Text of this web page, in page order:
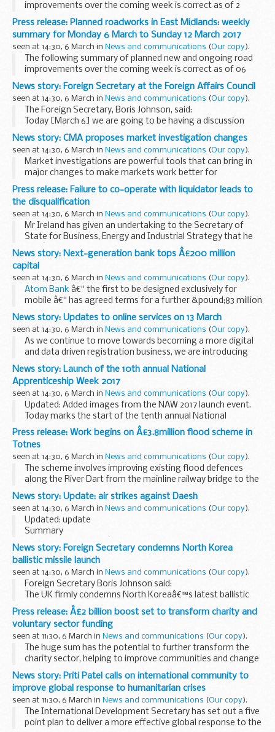
improvements over the coming week is correct as of 2
March 2017 but could be subject to change due to weather
conditions or unforeseen circumstances. All ...
Press release: Planned roadworks in East Midlands: weekly
summary for Monday 6 March to Sunday 12 March 2017
seen at 14:30, 6 March in News and communications (Our copy).
The following summary of planned new and ongoing road
improvements over the coming week is correct as of 06
March but could be subject to change due to weather
conditions or unforeseen circumstances. All our ...
News story: Foreign Secretary at the Foreign Affairs Council
seen at 14:30, 6 March in News and communications (Our copy).
The Foreign Secretary, Boris Johnson, said:
Today [March 6] we are going to be having a discussion
about the continued role of the EU in defence and security
and clearly this is something that the ...
News story: CMA proposes market investigation changes
seen at 14:30, 6 March in News and communications (Our copy).
Market investigations are powerful tools that can bring in
major changes to make markets work better for
consumers and businesses.
The Competition and Markets Authority (CMA) committed,
in its Annual ...
Press release: Failure to co-operate with liquidator leads to
the disqualification
seen at 14:30, 6 March in News and communications (Our copy).
Mr Ireland has given an undertaking to the Secretary of
State for Business, Energy and Industrial Strategy that he
wonâ€™t act as a director of a company for a period of 7
years from 21 March 2017.
Scotboys...
News story: Next-generation bank tops Â£200 million
capital
seen at 14:30, 6 March in News and communications (Our copy).
Atom Bank â€“ the first to be designed exclusively for
mobile â€“ has agreed terms for a further &pound;83 million
in equity, taking its total capital to &pound;219 million. It has
secured further ...
News story: Updates to online services on 13 March
seen at 14:30, 6 March in News and communications (Our copy).
As we continue to move towards becoming a more digital
and data driven registration business, we are introducing
two changes to the portal, our online transactional channel
on 13 March.
We expect these...
News story: Launch of the 10th annual National
Apprenticeship Week 2017
seen at 14:30, 6 March in News and communications (Our copy).
Updated: Added images from the NAW 2017 launch event.
Today marks the start of the tenth annual National
Apprenticeship Week (#NAW2017). The week will highlight
the success of apprenticeships over the last...
Press release: Work begins on Â£3.8million flood scheme in
Totnes
seen at 14:30, 6 March in News and communications (Our copy).
The scheme involves improving existing flood defences
along the River Dart from the mainline railway bridge to the
Steam Packet Inn. Other measures include providing a new
flood wall within Morrisons car park...
News story: Update: air strikes against Daesh
seen at 14:30, 6 March in News and communications (Our copy).
Updated: update
Summary
Tuesday 28 February â€“ Tornados destroyed Daesh
positions north-west of Mosul, and several terrorist
positions south-west of Bayji.
Wednesday 1 March â€“ Tornados...
News story: Foreign Secretary condemns North Korea
ballistic missile launch
seen at 14:30, 6 March in News and communications (Our copy).
Foreign Secretary Boris Johnson said:
The UK firmly condemns North Koreaâ€™s latest ballistic
missile launches. These are in violation of multiple UN
Security Council resolutions. We are working with...
Press release: Â£2 billion boost set to transform charity and
voluntary sector funding
seen at 11:30, 6 March in News and communications (Our copy).
The huge sum has the potential to further transform the
charity sector, helping to improve communities and change
lives. It was identified by the independent Dormant Assets
Commission, which found untapped assets...
News story: Priti Patel calls on international community to
improve global response to humanitarian crises
seen at 11:30, 6 March in News and communications (Our copy).
The International Development Secretary has set out a five
point plan to deliver a more effective global response to the